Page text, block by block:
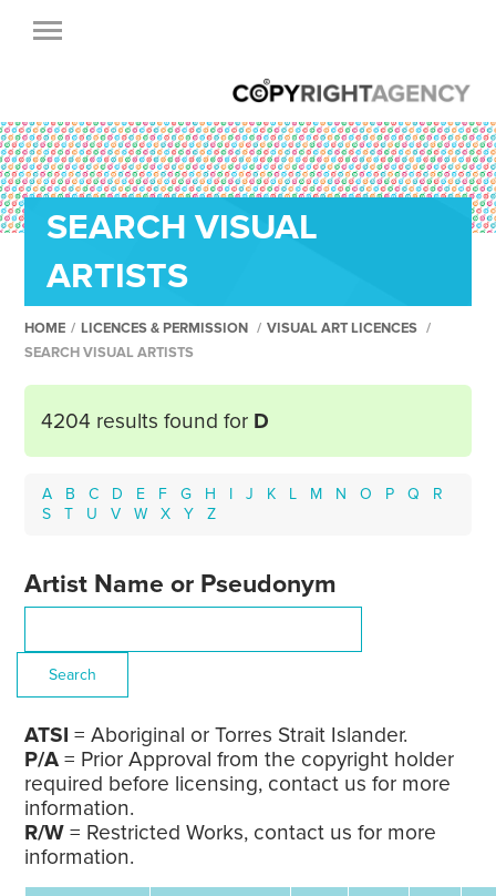
SEARCH VISUAL
ARTISTS
HOME / LICENCES & PERMISSION / VISUAL ART LICENCES /
SEARCH VISUAL ARTISTS
4204 results found for D
A B C D E F G H I J K L M N O P Q
R
S
T U V W X Y Z
Artist Name or Pseudonym
ATSI = Aboriginal or Torres Strait Islander.
P/A = Prior Approval from the copyright holder
required before licensing, contact us for more
information.
R/W = Restricted Works, contact us for more
information.